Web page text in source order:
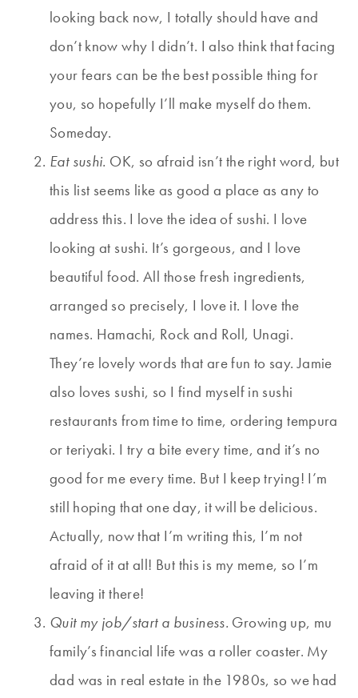
looking back now, I totally should have and
don’t know why I didn’t. I also think that facing
your fears can be the best possible thing for
you, so hopefully I’ll make myself do them.
Someday.
Eat sushi. OK, so afraid isn’t the right word, but
this list seems like as good a place as any to
address this. I love the idea of sushi. I love
looking at sushi. It’s gorgeous, and I love
beautiful food. All those fresh ingredients,
arranged so precisely, I love it. I love the
names. Hamachi, Rock and Roll, Unagi.
They’re lovely words that are fun to say. Jamie
also loves sushi, so I find myself in sushi
restaurants from time to time, ordering tempura
or teriyaki. I try a bite every time, and it’s no
good for me every time. But I keep trying! I’m
still hoping that one day, it will be delicious.
Actually, now that I’m writing this, I’m not
afraid of it at all! But this is my meme, so I’m
leaving it there!
Quit my job/start a business. Growing up, mu
family’s financial life was a roller coaster. My
dad was in real estate in the 1980s, so we had